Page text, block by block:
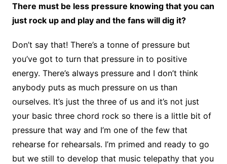
There must be less pressure knowing that you can
just rock up and play and the fans will dig it?
Don’t say that! There’s a tonne of pressure but
you’ve got to turn that pressure in to positive
energy. There’s always pressure and I don’t think
anybody puts as much pressure on us than
ourselves. It’s just the three of us and it’s not just
your basic three chord rock so there is a little bit of
pressure that way and I’m one of the few that
rehearse for rehearsals. I’m primed and ready to go
but we still to develop that music telepathy that you